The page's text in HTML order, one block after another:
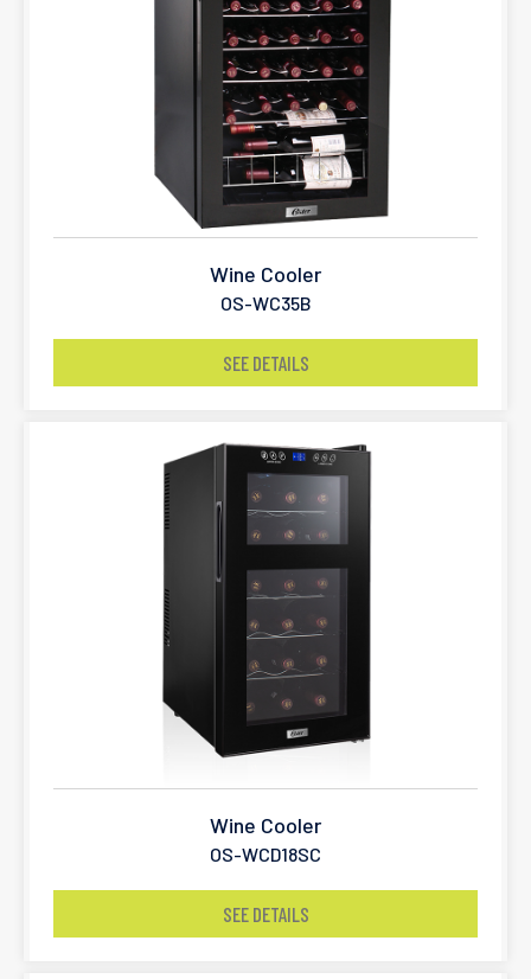
Wine Cooler
OS-WC35B
SEE DETAILS
Wine Cooler
OS-WCD18SC
SEE DETAILS